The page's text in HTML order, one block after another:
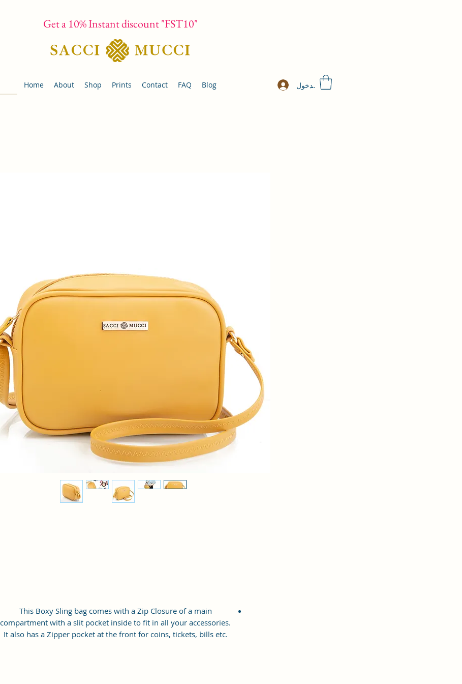
Get a 10% Instant discount "FST10"
Home About Shop Prints Contact FAQ Blog تسجيل الدخول
This Boxy Sling bag comes with a Zip Closure of a main
compartment with a slit pocket inside to fit in all your accessories.
It also has a Zipper pocket at the front for coins, tickets, bills etc.